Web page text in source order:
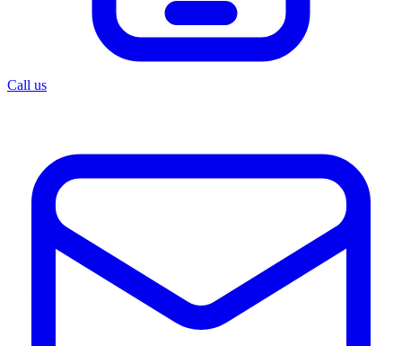
Call us